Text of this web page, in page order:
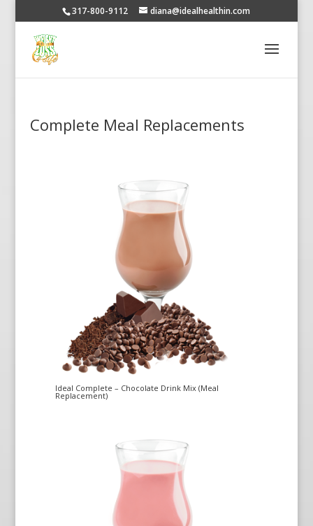
317-800-9112 diana@idealhealthin.com
Complete Meal Replacements
Ideal Complete – Chocolate Drink Mix (Meal
Replacement)